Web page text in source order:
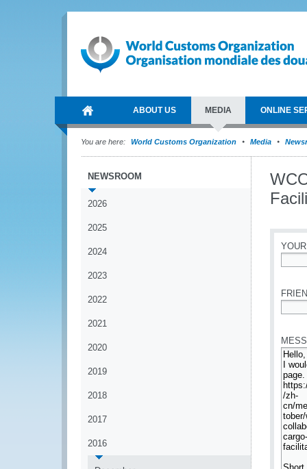
ABOUT US MEDIA ONLINE
You are here: World Customs Organization Media
NEWSROOM
2026
2025
2024
2023
2022
2021
2020
2019
2018
2017
2016